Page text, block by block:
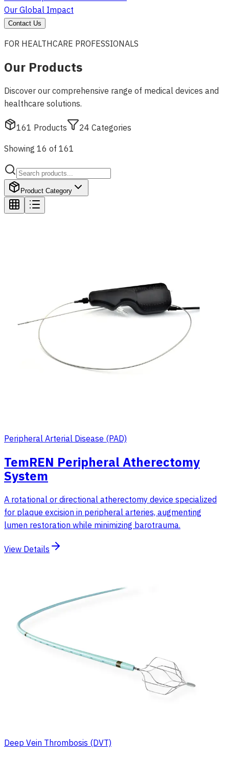
Our Global Impact
Contact Us
FOR HEALTHCARE PROFESSIONALS
Our Products
Discover our comprehensive range of medical devices and
healthcare solutions.
161 Products 24 Categories
Showing 16 of 161
Product Category
Peripheral Arterial Disease (PAD)
TemREN Peripheral Atherectomy
System
A rotational or directional atherectomy device specialized
for plaque excision in peripheral arteries, augmenting
lumen restoration while minimizing barotrauma.
View Details
Deep Vein Thrombosis (DVT)